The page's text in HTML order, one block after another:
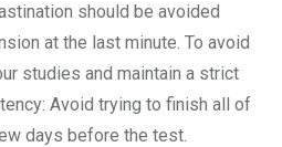
should be avoided
at the last minute. To avoid
studies and maintain a strict
Avoid trying to finish all of
days before the test.